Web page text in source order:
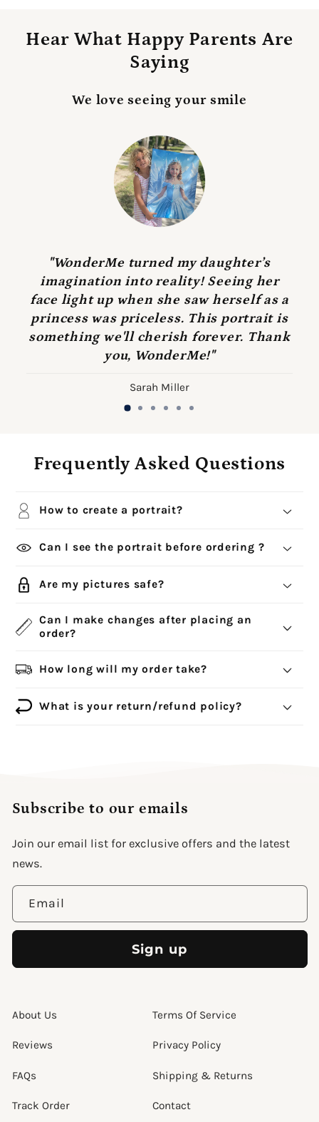
Hear What Happy Parents Are
Saying
We love seeing your smile
"WonderMe turned my daughter’s
imagination into reality! Seeing her
face light up when she saw herself as a
princess was priceless. This portrait is
something we'll cherish forever. Thank
you, WonderMe!"
Sarah Miller
Frequently Asked Questions
How to create a portrait?
Can I see the portrait before ordering ?
Are my pictures safe?
Can I make changes after placing an
order?
How long will my order take?
What is your return/refund policy?
support@wonderme.co
Subscribe to our emails
Join our email list for exclusive offers and the latest
news.
Email
Sign up
About Us
Reviews
FAQs
Track Order
Terms Of Service
Privacy Policy
Shipping & Returns
Contact